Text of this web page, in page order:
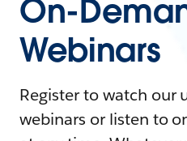
On-
Webinars
Register to watch our
webinars or listen to